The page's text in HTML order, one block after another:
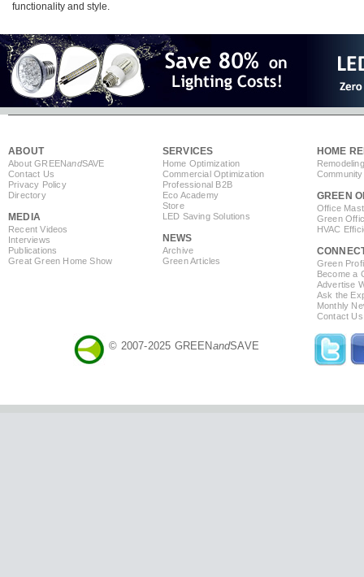
functionality and style.
ABOUT
About GREENandSAVE
Contact Us
Privacy Policy
Directory
MEDIA
Recent Videos
Interviews
Publications
Great Green Home Show
SERVICES
Home Optimization
Commercial Optimization
Professional B2B
Eco Academy
Store
LED Saving Solutions
NEWS
Archive
Green Articles
HOME
GREEN
Office
Green
HVAC
Green
Become a
Advertise
Ask the
Monthly
Contact Us
© 2007-2025 GREENandSAVE